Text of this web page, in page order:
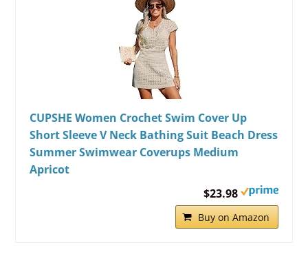
CUPSHE Women Crochet Swim Cover Up
Short Sleeve V Neck Bathing Suit Beach Dress
Summer Swimwear Coverups Medium
Apricot
$23.98
Buy on Amazon